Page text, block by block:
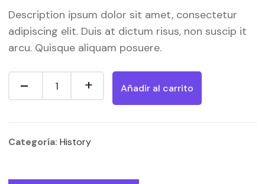
Description ipsum dolor sit amet, consectetur
adipiscing elit. Duis at dictum risus, non suscip it
arcu. Quisque aliquam posuere.
Añadir al carrito
Categoría: History